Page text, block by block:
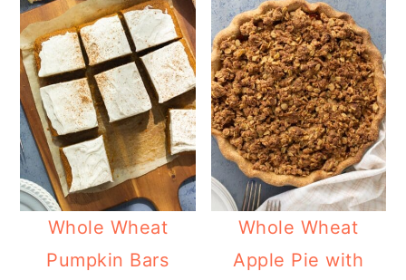
Whole Wheat
Pumpkin Bars
Whole Wheat
Apple Pie with